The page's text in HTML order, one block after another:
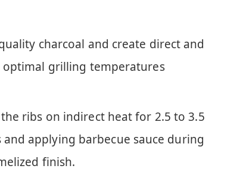
charcoal and create direct and
optimal grilling temperatures
ribs on indirect heat for 2.5 to 3.5
applying barbecue sauce during
finish.